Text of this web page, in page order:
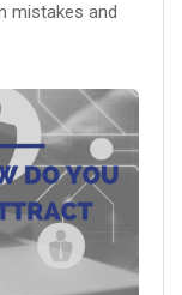
mistakes and